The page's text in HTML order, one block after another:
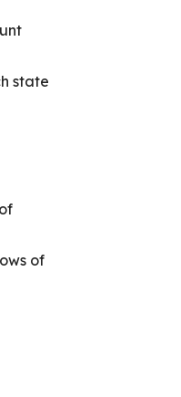
state
of